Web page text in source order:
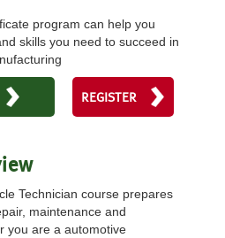
program can help you
skills you need to succeed in
REGISTER
Technician course prepares
maintenance and
you are a automotive